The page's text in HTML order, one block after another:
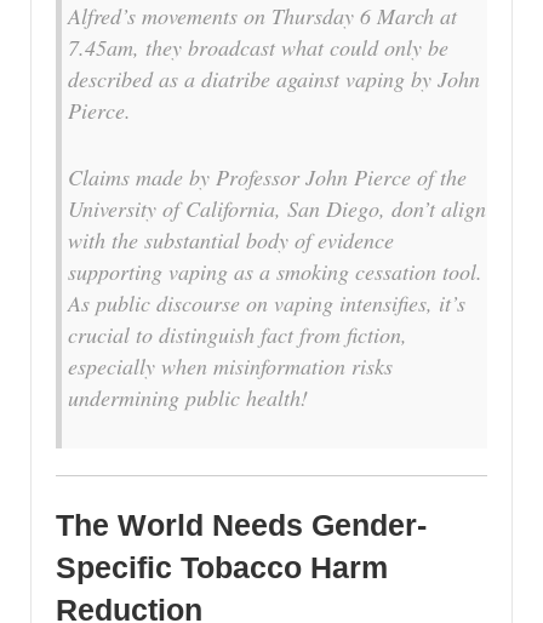
Alfred’s movements on Thursday 6 March at
7.45am, they broadcast what could only be
described as a diatribe against vaping by John
Pierce.
Claims made by Professor John Pierce of the
University of California, San Diego, don’t align
with the substantial body of evidence
supporting vaping as a smoking cessation tool.
As public discourse on vaping intensifies, it’s
crucial to distinguish fact from fiction,
especially when misinformation risks
undermining public health!
The World Needs Gender-
Specific Tobacco Harm
Reduction